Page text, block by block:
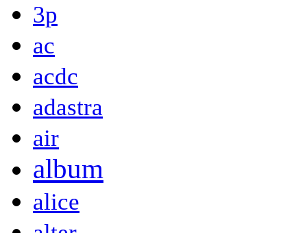
3p
ac
acdc
adastra
air
album
alice